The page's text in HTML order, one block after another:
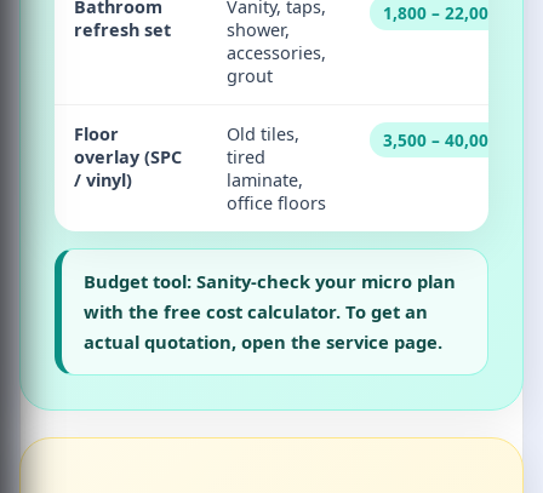
Bathroom
refresh set
Vanity, taps,
shower,
accessories,
grout
1,800 – 22,000
Floor
overlay (SPC
/ vinyl)
Old tiles,
tired
laminate,
office floors
3,500 – 40,000
Budget tool: Sanity-check your micro plan
with the free cost calculator. To get an
actual quotation, open the service page.